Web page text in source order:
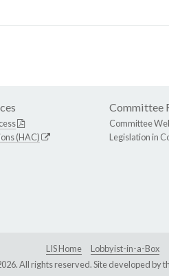
(HAC)
Committee
Committee
Legislation in
LIS Home
Lobbyist-in-a-Box
All rights reserved. Site developed by